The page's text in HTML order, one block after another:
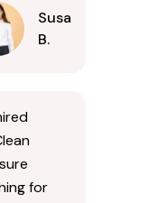
Susan
B.
for